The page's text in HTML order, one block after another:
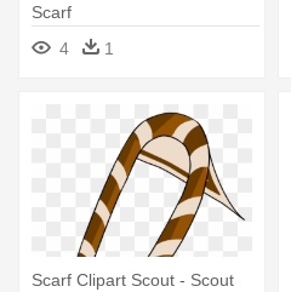
Scarf
4
1
Scarf Clipart Scout - Scout